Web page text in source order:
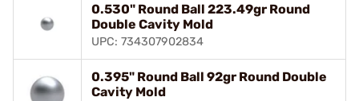
0.530" Round Ball 223.49gr Round
Double Cavity Mold
UPC: 734307902834
0.395" Round Ball 92gr Round Double
Cavity Mold